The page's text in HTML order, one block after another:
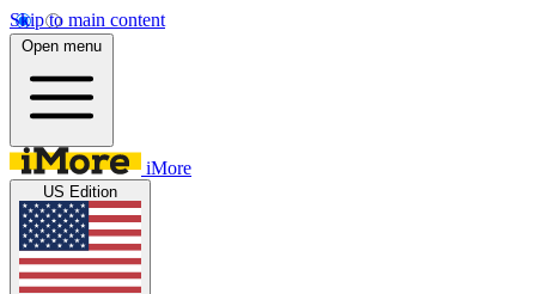
Skip to main content
Open menu
iMore
US Edition